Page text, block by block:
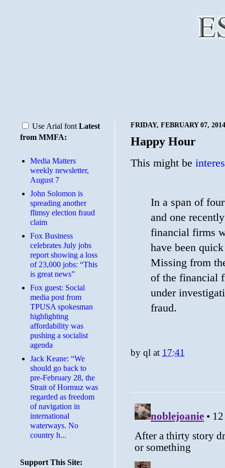
FRIDAY, FEBRUARY 07, 2014
Happy Hour
This might be
In a span of
and one
financial firms
have been
Missing from
of the financial
under
fraud.
by ql at 17:41
Use Arial font Latest
from MMFA:
Media Matters
weekly newsletter,
August 7
John Solomon is
spreading another
flimsy election fraud
claim
​Fox Business
celebrates July jobs
report showing a loss
of 23,000 jobs: “This
is great news”
Fox guest: Social
media post from
TPUSA spokesman
highlighting
affordability was
pushing a socialist
agenda
Jack Keane: “We
should go back to
pre-February 28, the
Strait of Hormuz was
regarded as freedom
of navigation in
international
waterways. No
country h...
Support This Site: